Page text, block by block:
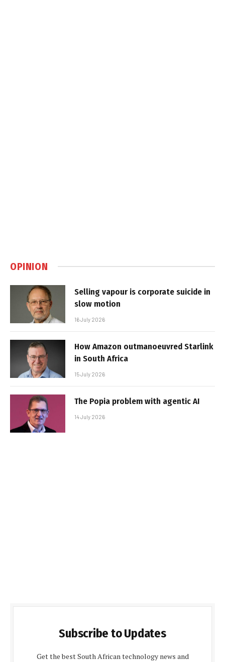
OPINION
Selling vapour is corporate suicide in
slow motion
16 July 2026
How Amazon outmanoeuvred Starlink
in South Africa
15 July 2026
The Popia problem with agentic AI
14 July 2026
Subscribe to Updates
Get the best South African technology news and